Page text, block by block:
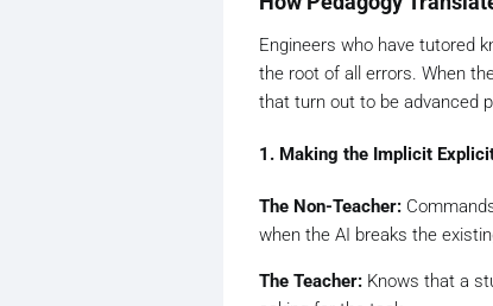
Engineers who have tutored
the root of all errors. When
that turn out to be advanced
1. Making the Implicit
The Non-Teacher:
when the AI breaks the
The Teacher: Knows that a